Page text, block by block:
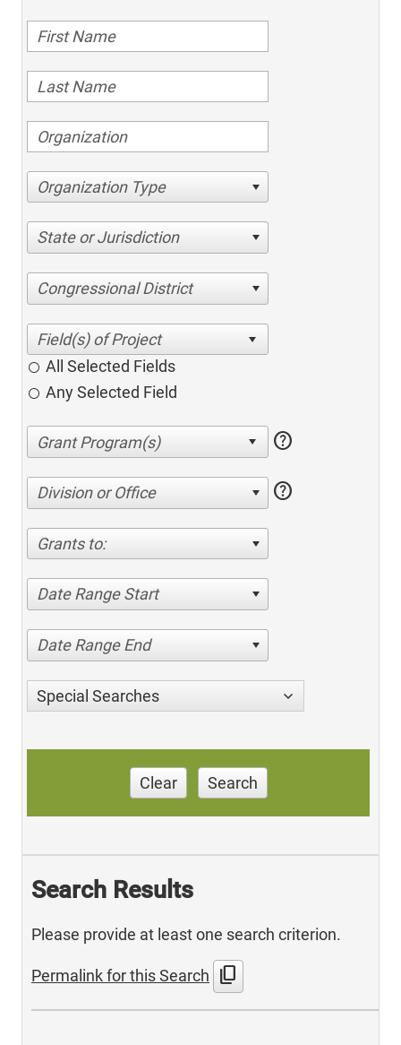
Organization Type
State or Jurisdiction
Congressional District
All Selected Fields
Any Selected Field
help
Division or Office help
Grants to:
Date Range Start
Date Range End
Special Searches
Clear Search
Search Results
Please provide at least one search criterion.
Permalink for this Search content_copy